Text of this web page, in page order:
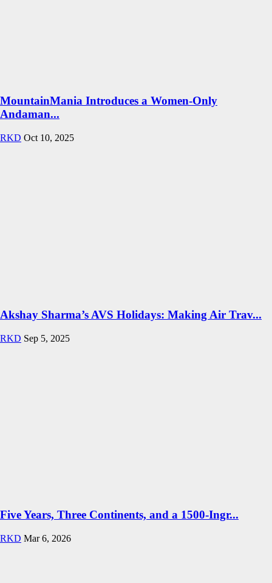
MountainMania Introduces a Women-Only
Andaman...
RKD Oct 10, 2025
Akshay Sharma’s AVS Holidays: Making Air Trav...
RKD Sep 5, 2025
Five Years, Three Continents, and a 1500-Ingr...
RKD Mar 6, 2026